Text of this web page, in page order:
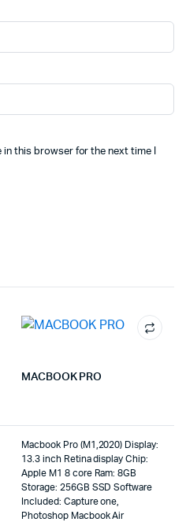
this browser for the next time I
MACBOOK PRO
Macbook Pro (M1,2020) Display:
13.3 inch Retina display Chip:
Apple M1 8 core Ram: 8GB
Storage: 256GB SSD Software
Included: Capture one,
Photoshop Macbook Air